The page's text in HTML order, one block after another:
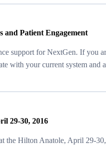
and Patient Engagement
support for NextGen. If you
with your current system and
29-30, 2016
the Hilton Anatole, April 29-